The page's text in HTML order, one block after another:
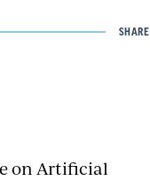
SHARE
on Artificial